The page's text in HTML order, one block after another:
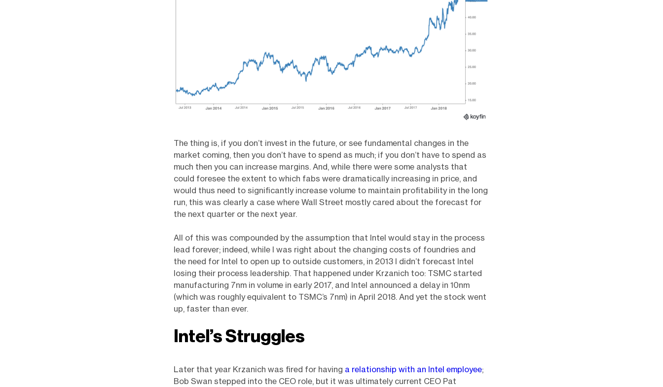
The thing is, if you don’t invest in the future, or see fundamental changes in the
market coming, then you don’t have to spend as much; if you don’t have to spend as
much then you can increase margins. And, while there were some analysts that
could foresee the extent to which fabs were dramatically increasing in price, and
would thus need to significantly increase volume to maintain profitability in the long
run, this was clearly a case where Wall Street mostly cared about the forecast for
the next quarter or the next year.
All of this was compounded by the assumption that Intel would stay in the process
lead forever; indeed, while I was right about the changing costs of foundries and
the need for Intel to open up to outside customers, in 2013 I didn’t forecast Intel
losing their process leadership. That happened under Krzanich too: TSMC started
manufacturing 7nm in volume in early 2017, and Intel announced a delay in 10nm
(which was roughly equivalent to TSMC’s 7nm) in April 2018. And yet the stock went
up, faster than ever.
Intel’s Struggles
Later that year Krzanich was fired for having a relationship with an Intel employee;
Bob Swan stepped into the CEO role, but it was ultimately current CEO Pat